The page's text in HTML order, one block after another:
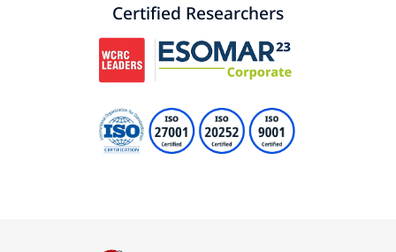
Certified Researchers